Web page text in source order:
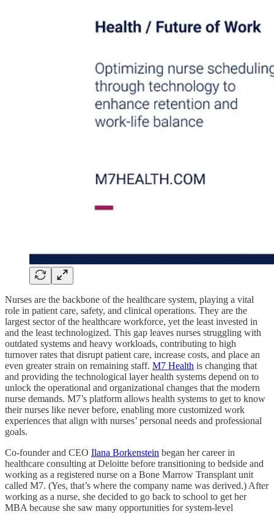
Nurses are the backbone of the healthcare system, playing a vital
role in patient care, safety, and clinical operations. They are the
largest sector of the healthcare workforce, yet the least invested in
and the least technologized. This gap leaves nurses struggling with
outdated systems and heavy workloads, contributing to high
turnover rates that disrupt patient care, increase costs, and place an
even greater strain on remaining staff. M7 Health is changing that
and providing the technological layer health systems depend on to
unlock the operational and organizational changes that the modern
nurse demands. M7’s platform allows health systems to get to know
their nurses like never before, enabling more customized work
experiences that align with nurses’ personal needs and professional
goals.
Co-founder and CEO Ilana Borkenstein began her career in
healthcare consulting at Deloitte before transitioning to bedside and
working as a registered nurse on a Bone Marrow Transplant unit
called M7. (Yes, that’s where the company name was derived.) After
working as a nurse, she decided to go back to school to get her
MBA because she saw many opportunities for system-level